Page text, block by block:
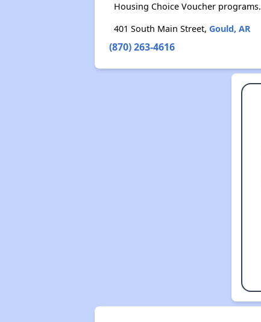
Housing Choice Voucher programs.
401 South Main Street, Gould, AR
(870) 263-4616